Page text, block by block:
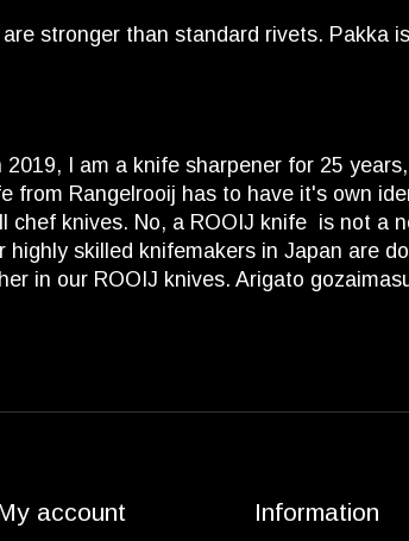
stronger than standard rivets. Pakka
I am a knife sharpener for 25
from Rangelrooij has to have it's own
chef knives. No, a ROOIJ knife is not a
skilled knifemakers in Japan are
in our ROOIJ knives. Arigato
account Information